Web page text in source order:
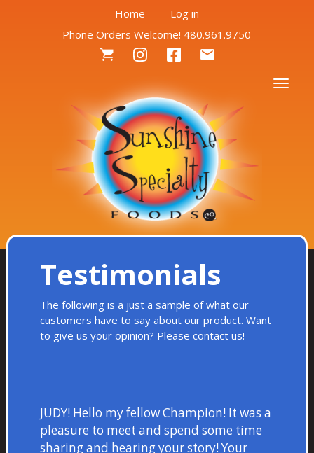
Skip
main
content
account
Home
Log in
Phone Orders Welcome! 480.961.9750
Social
Testimonials
The following is a just a sample of what our
customers have to say about our product. Want
to give us your opinion? Please contact us!
JUDY! Hello my fellow Champion! It was a
pleasure to meet and spend some time
sharing and hearing your story! Your